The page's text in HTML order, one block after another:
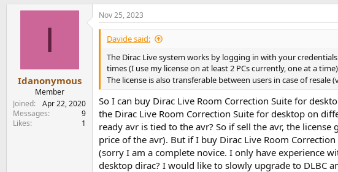
I
Idanonymous
Member
Joined
Apr 22, 2020
Messages
9
Likes
1
Nov 25, 2023
Davide said:
The Dirac Live system works by logging in with your
times (I use my license on at least 2 PCs currently, one at a
The license is also transferable between users in case of
So I can buy Dirac Live Room Correction Suite for
the Dirac Live Room Correction Suite for desktop on
ready avr is tied to the avr? So if sell the avr, the
price of the avr). But if I buy Dirac Live Room
(sorry I am a complete novice. I only have experience
desktop dirac? I would like to slowly upgrade to DLBC